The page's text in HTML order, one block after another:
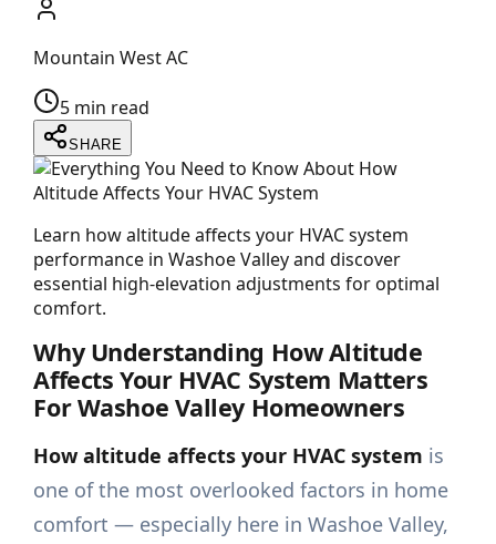
Mountain West AC
5 min read
SHARE
Learn how altitude affects your HVAC system
performance in Washoe Valley and discover
essential high-elevation adjustments for optimal
comfort.
Why Understanding How Altitude
Affects Your HVAC System Matters
For Washoe Valley Homeowners
How altitude affects your HVAC system is
one of the most overlooked factors in home
comfort — especially here in Washoe Valley,